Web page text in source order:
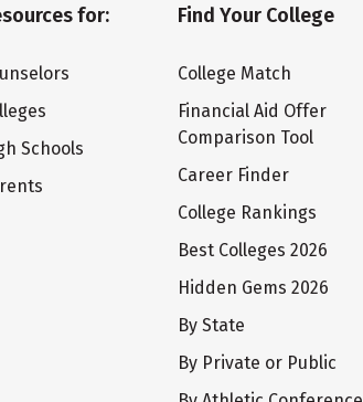
for:
Schools
Find Your College
College Match
Financial Aid Offer
Comparison Tool
Career Finder
College Rankings
Best Colleges 2026
Hidden Gems 2026
By State
By Private or Public